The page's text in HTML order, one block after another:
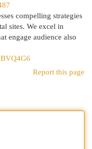
compelling strategies
sites. We excel in
engage audience also
Report this page